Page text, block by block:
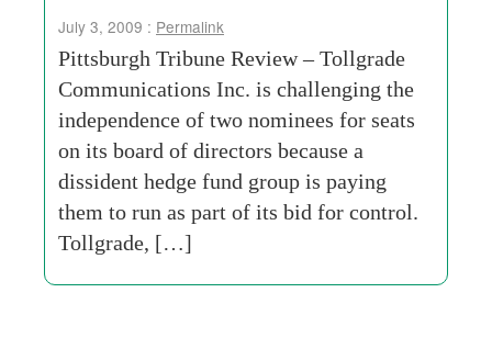
July 3, 2009 : Permalink
Pittsburgh Tribune Review – Tollgrade
Communications Inc. is challenging the
independence of two nominees for seats
on its board of directors because a
dissident hedge fund group is paying
them to run as part of its bid for control.
Tollgrade, […]